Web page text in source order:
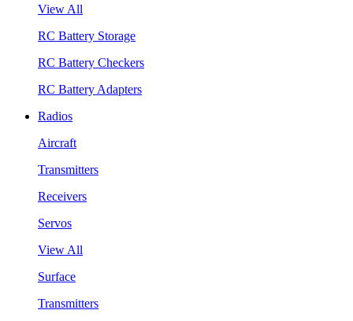
View All
RC Battery Storage
RC Battery Checkers
RC Battery Adapters
Radios
Aircraft
Transmitters
Receivers
Servos
View All
Surface
Transmitters